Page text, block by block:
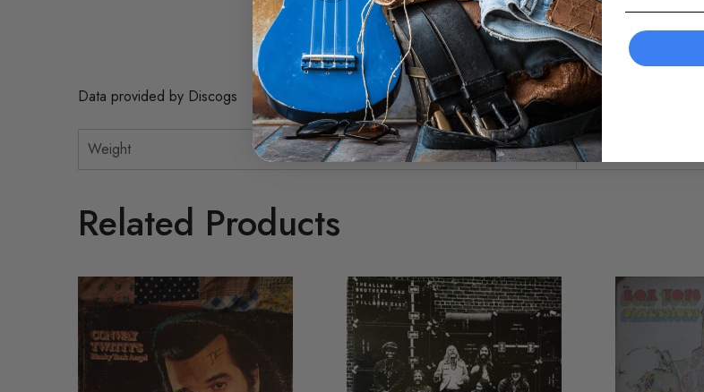
Copyright (c) Black Top Records
Recorded At Splice Of Life Studio
Data provided by Discogs
Weight 0.51 lbs
Related Products